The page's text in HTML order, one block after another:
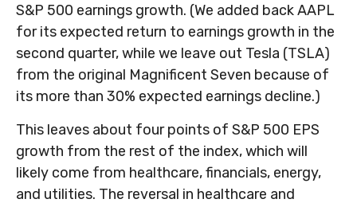
S&P 500 earnings growth. (We added back AAPL
for its expected return to earnings growth in the
second quarter, while we leave out Tesla (TSLA)
from the original Magnificent Seven because of
its more than 30% expected earnings decline.)
This leaves about four points of S&P 500 EPS
growth from the rest of the index, which will
likely come from healthcare, financials, energy,
and utilities. The reversal in healthcare and